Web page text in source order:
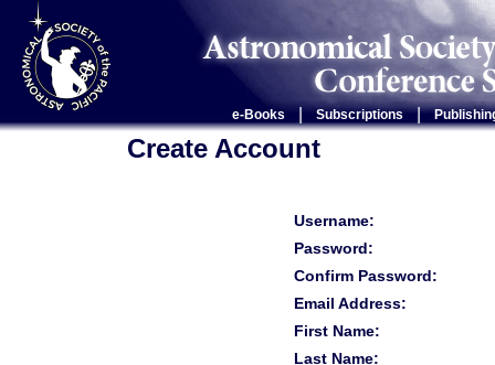
e-Books Subscriptions |
Create Account
Username:
Password:
Confirm Password:
Email Address:
First Name:
Last Name: